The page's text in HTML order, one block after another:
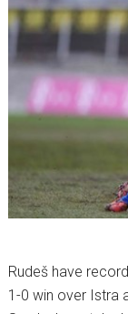
Rudeš have
1-0 win over Istra